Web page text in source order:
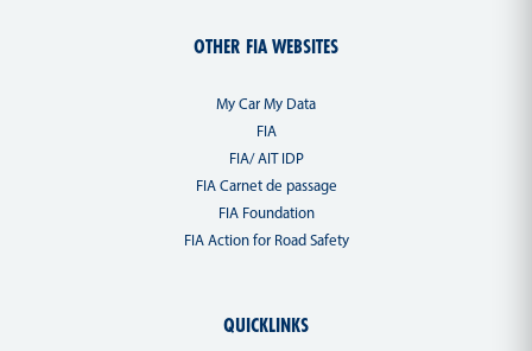
OTHER FIA WEBSITES
My Car My Data
FIA
FIA/ AIT IDP
FIA Carnet de passage
FIA Foundation
FIA Action for Road Safety
QUICKLINKS